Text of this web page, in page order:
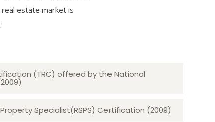
real estate market is
(TRC) offered by the National
Specialist(RSPS) Certification (2009)